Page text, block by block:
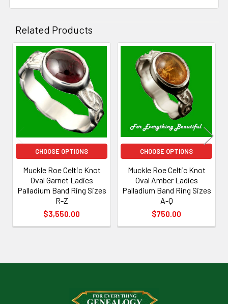
Related Products
Related
Products
CHOOSE OPTIONS
Muckle Roe Celtic Knot
Oval Garnet Ladies
Palladium Band Ring Sizes
R-Z
$3,550.00
CHOOSE OPTIONS
Muckle Roe Celtic Knot
Oval Amber Ladies
Palladium Band Ring Sizes
A-Q
$750.00